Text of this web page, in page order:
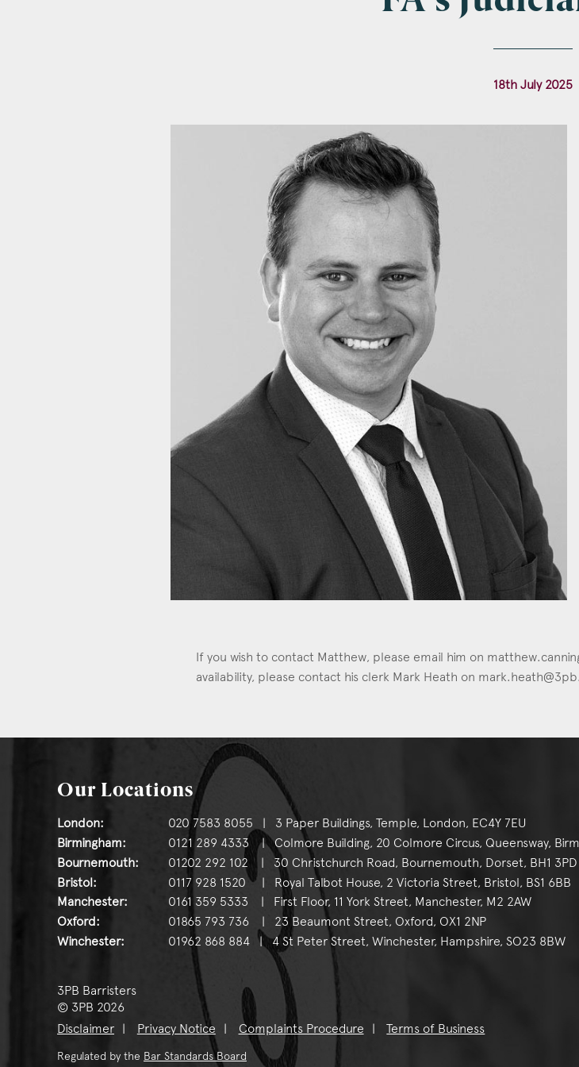
Postcode
Areas of Interest
Clinical Negligence
Commercial
Construction & engineering
Crime
Education
Employment & discrimination
Family
Mediation
Personal Injury
Property & Estates
Public & Regulatory
Sports
18th July 2025
If you wish to contact Matthew, please email him on
availability, please contact his clerk Mark Heath on
Our Locations
London:
020 7583 8055 | 3 Paper Buildings, Temple, London, EC4Y 7EU
Birmingham:
0121 289 4333 | Colmore Building, 20 Colmore Circus, Queensway,
Bournemouth:
01202 292 102 | 30 Christchurch Road, Bournemouth, Dorset, BH1 3PD
Bristol:
0117 928 1520 | Royal Talbot House, 2 Victoria Street, Bristol, BS1 6BB
Manchester:
0161 359 5333 | First Floor, 11 York Street, Manchester, M2 2AW
Oxford:
01865 793 736 | 23 Beaumont Street, Oxford, OX1 2NP
Winchester:
01962 868 884 | 4 St Peter Street, Winchester, Hampshire, SO23 8BW
3PB Barristers
© 3PB 2026
Disclaimer
Privacy Notice Complaints Procedure Terms of Business
Regulated by the Bar Standards Board